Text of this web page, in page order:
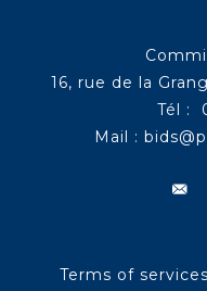
16, rue de la
Tél :
Mail :
Terms of services